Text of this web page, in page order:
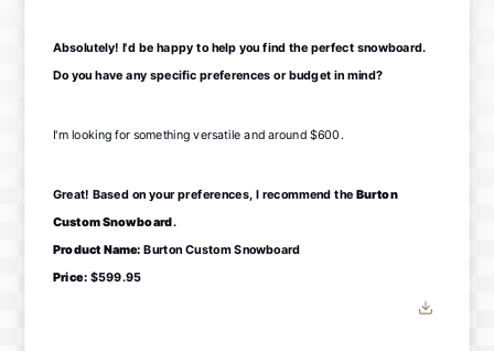
Absolutely! I'd be happy to help you find the perfect snowboard.
Do you have any specific preferences or budget in mind?
I'm looking for something versatile and around $600.
Great! Based on your preferences, I recommend the Burton
Custom Snowboard.
Product Name: Burton Custom Snowboard
Price: $599.95